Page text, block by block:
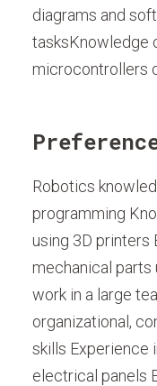
diagrams and
tasksKnowledge
microcontrollers
Robotics
programming
using 3D printers
mechanical parts
work in a large
organizational,
skills Experience
electrical panels